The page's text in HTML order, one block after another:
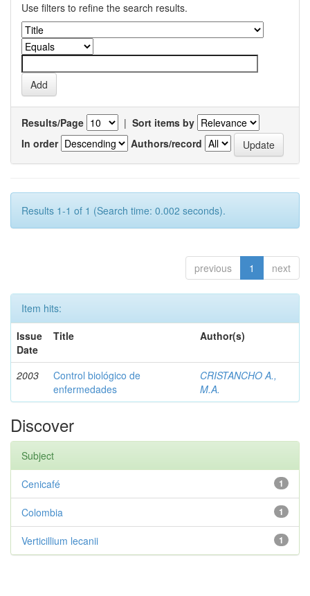
Use filters to refine the search results.
Results/Page | Sort items by
In order
Authors/record
Results 1-1 of 1 (Search time: 0.002 seconds).
previous 1 next
Item hits:
Issue
Date
Title Author(s)
2003
Control biológico de
enfermedades
CRISTANCHO A.,
M.A.
Discover
Subject
1
Cenicafé
1
Colombia
1
Verticillium lecanii